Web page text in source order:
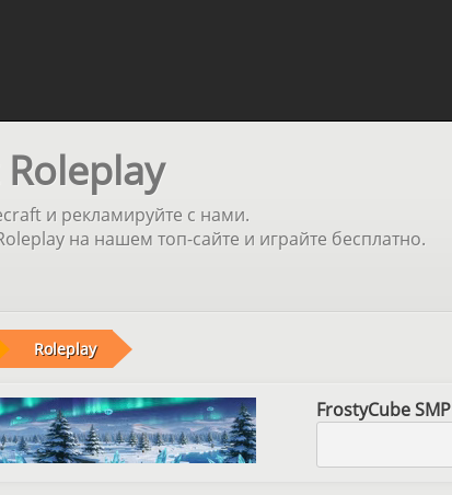
и рекламируйте с нами.
на нашем топ-сайте и играйте бесплатно.
Roleplay
FrostyCube SMP